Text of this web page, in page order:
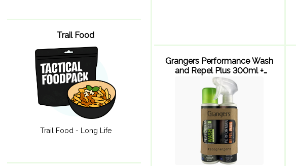
Grangers Performance Wash
and Repel Plus 300ml +
275ml
Trail Food
Trail Food - Long Life